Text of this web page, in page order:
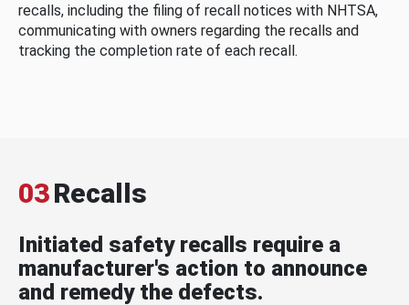
recalls, including the filing of recall notices with NHTSA,
communicating with owners regarding the recalls and
tracking the completion rate of each recall.
03Recalls
Initiated safety recalls require a
manufacturer's action to announce
and remedy the defects.